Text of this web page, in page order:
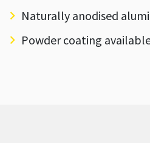
Naturally anodised
Powder coating